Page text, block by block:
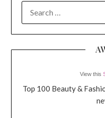
FOR:
View this
Top 100 Beauty &